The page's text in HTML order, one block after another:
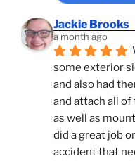
Jackie Brooks
a month ago
some exterior
and also had
and attach all
as well as
did a great job
accident that